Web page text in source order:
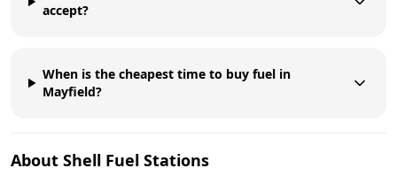
accept?
When is the cheapest time to buy fuel in
Mayfield?
About Shell Fuel Stations